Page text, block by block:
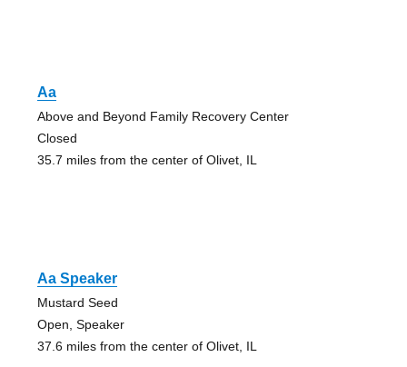
Aa
Above and Beyond Family Recovery Center
Closed
35.7 miles from the center of Olivet, IL
Aa Speaker
Mustard Seed
Open, Speaker
37.6 miles from the center of Olivet, IL